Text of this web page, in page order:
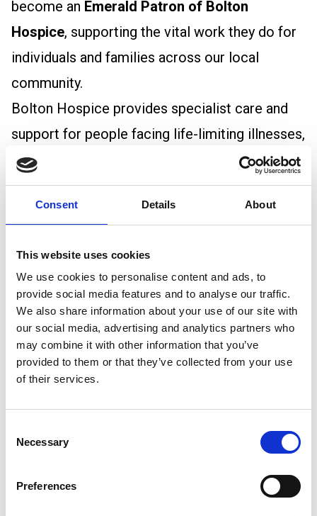
Consent Details About
This website uses cookies
We use cookies to personalise content and ads, to
provide social media features and to analyse our traffic.
We also share information about your use of our site with
our social media, advertising and analytics partners who
may combine it with other information that you’ve
provided to them or that they’ve collected from your use
of their services.
Selection
Necessary
Preferences
become an Emerald Patron of Bolton
Hospice, supporting the vital work they do for
individuals and families across our local
community.
Bolton Hospice provides specialist care and
support for people facing life-limiting illnesses,
offering comfort, dignity, and compassion
when it matters most. Their team delivers
expert clinical care alongside emotional and
in patients’ own homes.
At Cableworld, we believe in giving back to the
communities we serve. Becoming an Emerald
Patron reflects our commitment to supporting
meaningful causes that make a real difference.
Hospice continue their incredible work and
reach even more people in need.
everyone at Bolton Hospice for the care,